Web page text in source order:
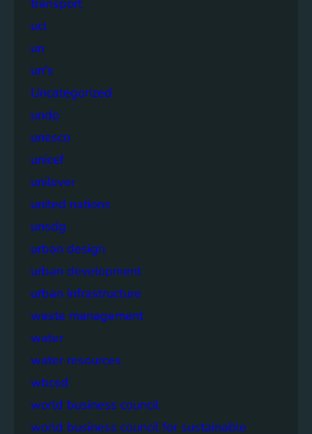
transport
ucl
un
un's
Uncategorized
undp
unesco
unicef
unilever
united nations
unsdg
urban design
urban development
urban infrastructure
waste management
water
water resources
wbcsd
world business council
world business council for sustainable